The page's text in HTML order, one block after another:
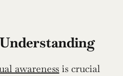
awareness is crucial